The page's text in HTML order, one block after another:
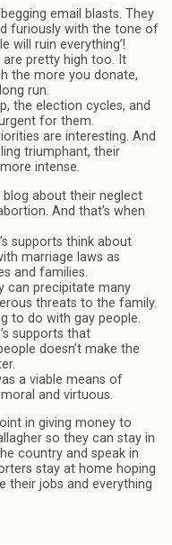
email blasts. They
furiously with the tone of
will ruin everything’!
pretty high too. It
the more you donate,
run.
the election cycles, and
for them.
are interesting. And
triumphant, their
intense.
blog about their neglect
And that’s when
supports think about
marriage laws as
and families.
can precipitate many
threats to the family.
to do with gay people.
supports that
doesn’t make the
a viable means of
and virtuous.
in giving money to
so they can stay in
country and speak in
stay at home hoping
their jobs and everything